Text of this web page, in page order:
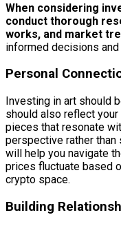
When considering
conduct thorough
works, and market
informed decisions
Personal
Investing in art should
should also reflect
pieces that resonate
perspective rather
will help you navigate
prices fluctuate based
crypto space.
Building